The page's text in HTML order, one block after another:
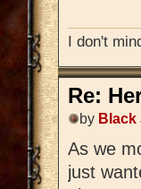
I don't
Re:
by Black
As we
just